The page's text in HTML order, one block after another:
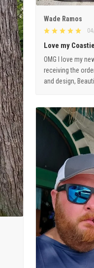
Wade Ramos
Love my
OMG I love my
receiving the
and design,